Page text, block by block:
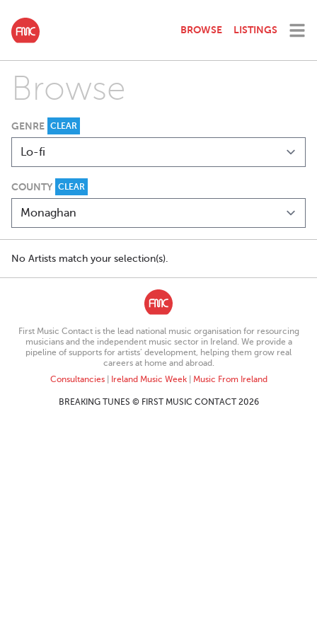
BROWSE LISTINGS
Browse
GENRE CLEAR
COUNTY CLEAR
No Artists match your selection(s).
First Music Contact is the lead national music organisation for resourcing
musicians and the independent music sector in Ireland. We provide a
pipeline of supports for artists’ development, helping them grow real
careers at home and abroad.
Consultancies| Ireland Music Week| Music From Ireland
BREAKING TUNES © FIRST MUSIC CONTACT 2026